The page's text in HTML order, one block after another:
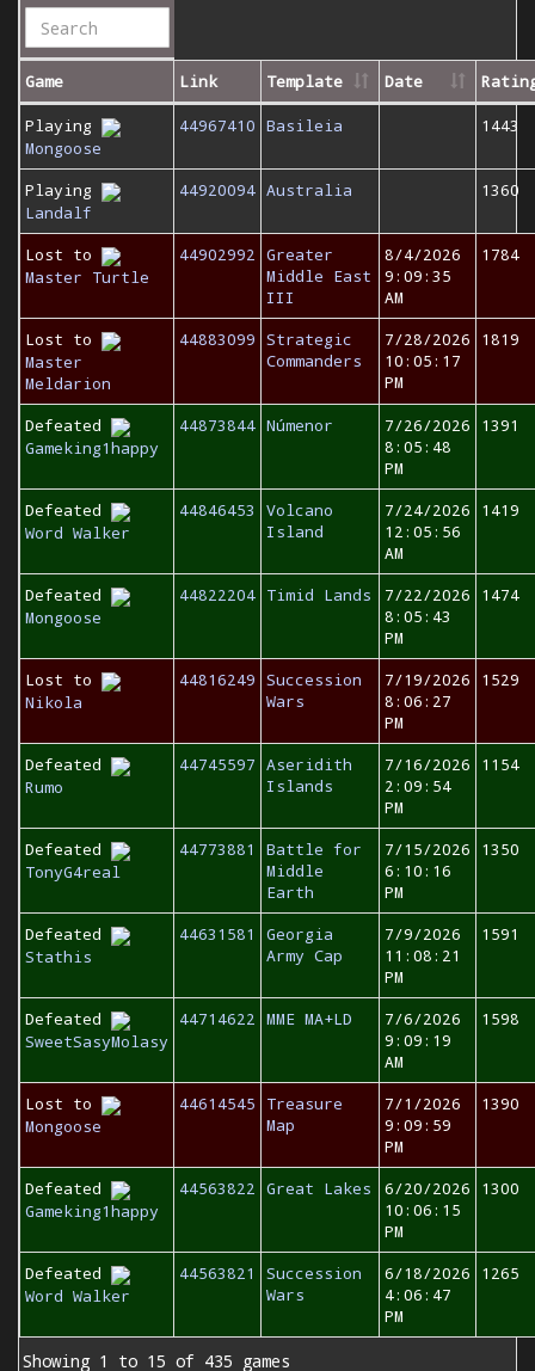
Game Link Template Date
Playing
Mongoose
44967410 Basileia 1443
Playing
Landalf
44920094 Australia 1360
Lost to
Master Turtle
44902992 Greater
Middle East
III
8/4/2026
9:09:35
AM
1784
Lost to
Master
Meldarion
44883099 Strategic
Commanders
7/28/2026
10:05:17
PM
1819
Defeated
Gameking1happy
44873844 Númenor
7/26/2026
8:05:48
PM
1391
Defeated
Word Walker
44846453
Volcano
Island
7/24/2026
12:05:56
AM
1419
Defeated
Mongoose
44822204 Timid Lands
7/22/2026
8:05:43
PM
1474
Lost to
Nikola
44816249 Succession
Wars
7/19/2026
8:06:27
PM
1529
Defeated
Rumo
44745597 Aseridith
Islands
7/16/2026
2:09:54
PM
1154
Defeated
TonyG4real
44773881
Battle for
Middle
Earth
7/15/2026
6:10:16
PM
1350
Defeated
Stathis
44631581
Georgia
Army Cap
7/9/2026
11:08:21
PM
1591
Defeated
SweetSasyMolasy
44714622 MME MA+LD
7/6/2026
9:09:19
AM
1598
Lost to
Mongoose
44614545
Treasure
Map
7/1/2026
9:09:59
PM
1390
Defeated
Gameking1happy
44563822 Great Lakes
6/20/2026
10:06:15
PM
1300
Defeated
Word Walker
44563821
Succession
Wars
6/18/2026
4:06:47
PM
1265
Showing 1 to 15 of 435 games